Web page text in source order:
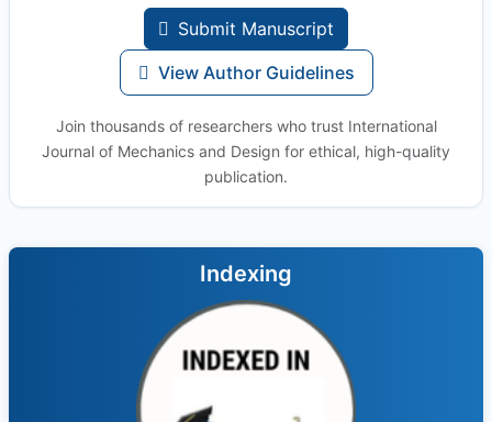
Submit Manuscript
View Author Guidelines
Join thousands of researchers who trust International
Journal of Mechanics and Design for ethical, high-quality
publication.
Indexing